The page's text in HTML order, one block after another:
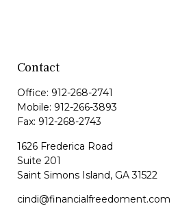
Contact
Office: 912-268-2741
Mobile: 912-266-3893
Fax: 912-268-2743
1626 Frederica Road
Suite 201
Saint Simons Island, GA 31522
cindi@financialfreedoment.com